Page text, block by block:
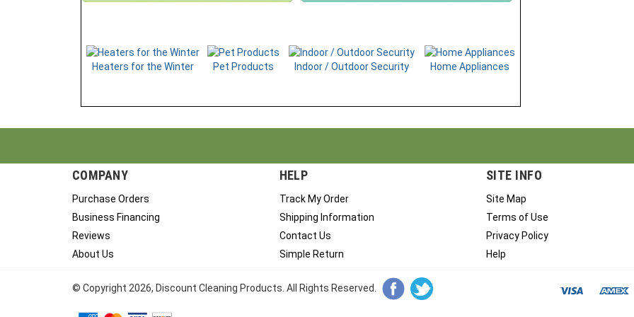
Heaters for the Winter Pet Products Indoor / Outdoor Security Home Appliances
COMPANY
Purchase Orders
Business Financing
Reviews
About Us
HELP
Track My Order
Shipping Information
Contact Us
Simple Return
SITE INFO
Site Map
Terms of Use
Privacy Policy
Help
© Copyright 2026, Discount Cleaning Products. All Rights Reserved.